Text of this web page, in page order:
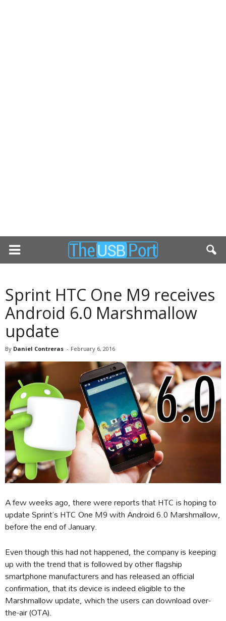
Sprint HTC One M9 receives
Android 6.0 Marshmallow
update
By Daniel Contreras - February 6, 2016
A few weeks ago, there were reports that HTC is hoping to
update Sprint’s HTC One M9 with Android 6.0 Marshmallow,
before the end of January.
Even though this had not happened, the company is keeping
up with the trend that is followed by other flagship
smartphone manufacturers and has released an official
confirmation, that its device is indeed eligible to the
Marshmallow update, which the users can download over-
the-air (OTA).